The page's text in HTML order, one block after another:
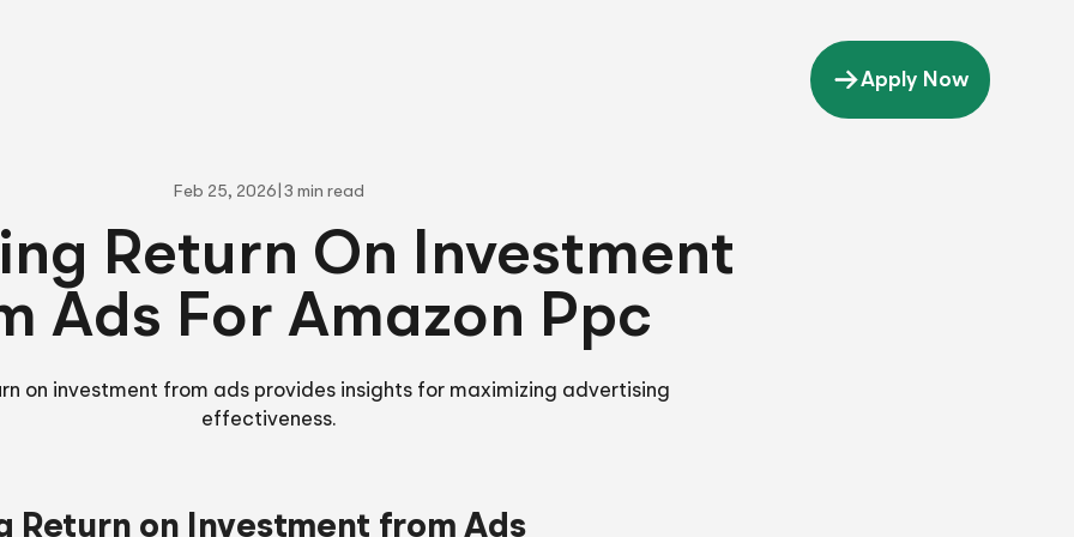
Apply Now
Feb 25, 2026 3 min read
Return On Investment
Ads For Amazon Ppc
on investment from ads provides insights for maximizing advertising
effectiveness.
Return on Investment from Ads